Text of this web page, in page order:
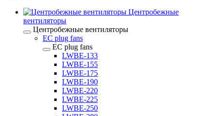
Центробежные
вентиляторы
Центробежные вентиляторы
EC plug fans
EC plug fans
LWBE-133
LWBE-155
LWBE-175
LWBE-190
LWBE-220
LWBE-225
LWBE-250